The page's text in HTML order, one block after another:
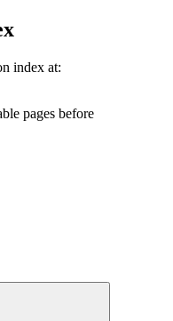
index at:
pages before